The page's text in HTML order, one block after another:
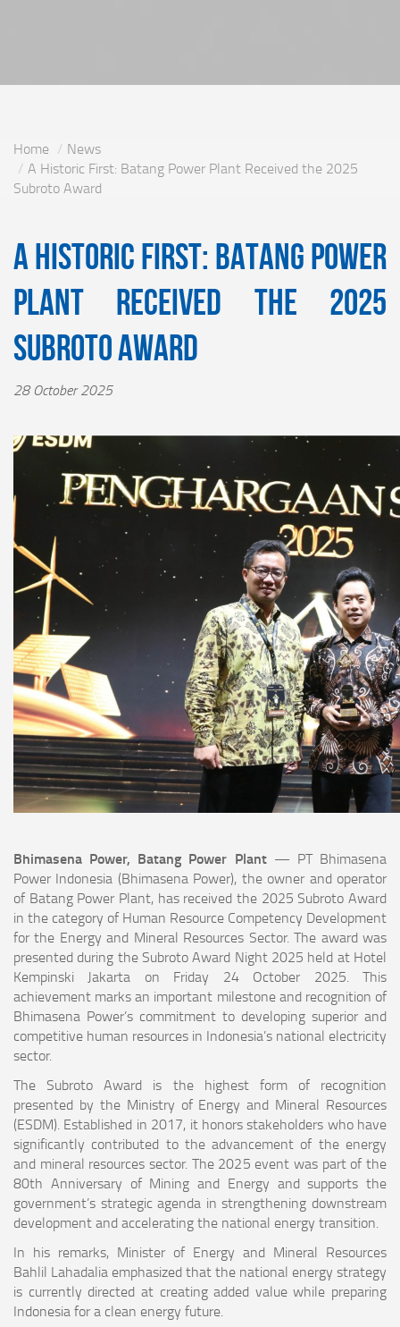
Home
News
A Historic First: Batang Power Plant Received the 2025
Subroto Award
A Historic First: Batang Power
Plant Received the 2025
Subroto Award
28 October 2025
Bhimasena Power, Batang Power Plant— PT Bhimasena
Power Indonesia (Bhimasena Power), the owner and operator
of Batang Power Plant, has received the 2025 Subroto Award
in the category of Human Resource Competency Development
for the Energy and Mineral Resources Sector. The award was
presented during the Subroto Award Night 2025 held at Hotel
Kempinski Jakarta on Friday 24 October 2025. This
achievement marks an important milestone and recognition of
Bhimasena Power’s commitment to developing superior and
competitive human resources in Indonesia’s national electricity
sector.
The Subroto Award is the highest form of recognition
presented by the Ministry of Energy and Mineral Resources
(ESDM). Established in 2017, it honors stakeholders who have
significantly contributed to the advancement of the energy
and mineral resources sector. The 2025 event was part of the
80th Anniversary of Mining and Energy and supports the
government’s strategic agenda in strengthening downstream
development and accelerating the national energy transition.
In his remarks, Minister of Energy and Mineral Resources
Bahlil Lahadalia emphasized that the national energy strategy
is currently directed at creating added value while preparing
Indonesia for a clean energy future.